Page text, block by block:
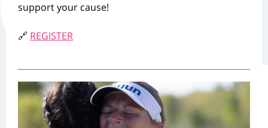
support your cause!
🔗 REGISTER